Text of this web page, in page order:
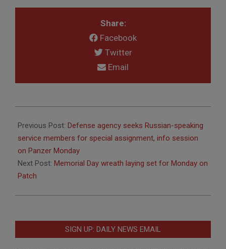
Share:
Facebook
Twitter
Email
05-
20
Previous Post: Defense agency seeks Russian-speaking
service members for special assignment, info session
on Panzer Monday
Next Post: Memorial Day wreath laying set for Monday on
Patch
SIGN UP: DAILY NEWS EMAIL